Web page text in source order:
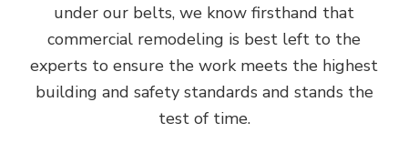
under our belts, we know firsthand that
commercial remodeling is best left to the
experts to ensure the work meets the highest
building and safety standards and stands the
test of time.